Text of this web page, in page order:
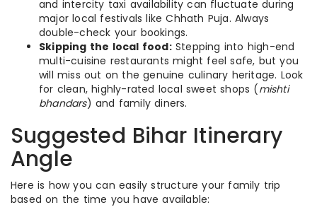
and intercity taxi availability can fluctuate during
major local festivals like Chhath Puja. Always
double-check your bookings.
Skipping the local food:Stepping into high-end
multi-cuisine restaurants might feel safe, but you
will miss out on the genuine culinary heritage. Look
for clean, highly-rated local sweet shops (mishti
bhandars) and family diners.
Suggested Bihar Itinerary
Angle
Here is how you can easily structure your family trip
based on the time you have available: